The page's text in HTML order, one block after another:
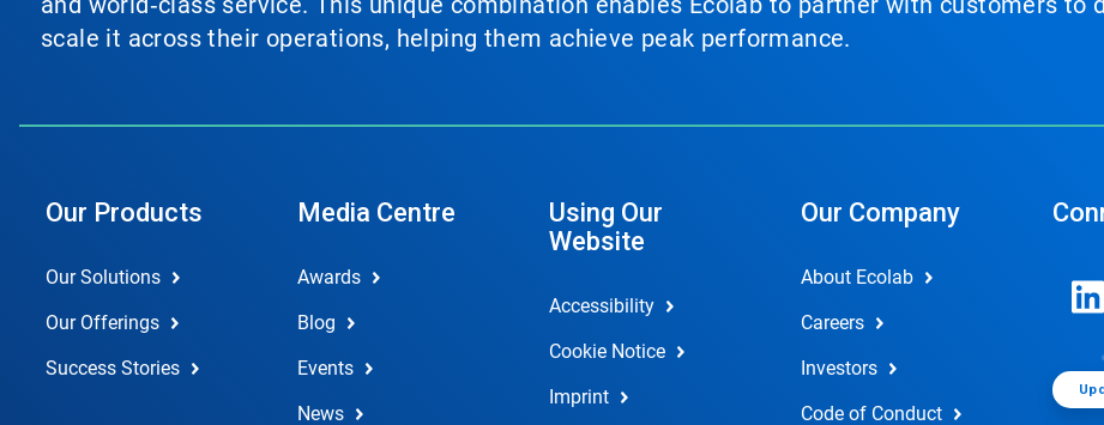
scale it across their operations, helping them achieve peak performance.
Our Products
Our Solutions
Our Offerings
Success Stories
Media Centre
Awards
Blog
Events
News
Using Our
Website
Accessibility
Cookie Notice
Imprint
Our Company
About Ecolab
Careers
Investors
Code of Conduct